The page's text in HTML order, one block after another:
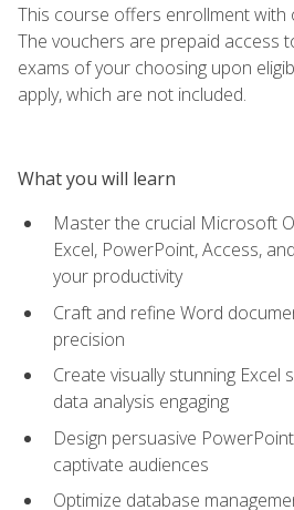
This course offers enrollment with
The vouchers are prepaid access
exams of your choosing upon
apply, which are not included.
What you will learn
Master the crucial Microsoft
Excel, PowerPoint, Access,
your productivity
Craft and refine Word
precision
Create visually stunning Excel
data analysis engaging
Design persuasive
captivate audiences
Optimize database